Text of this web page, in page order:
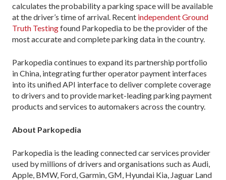
calculates the probability a parking space will be available
at the driver’s time of arrival. Recent independent Ground
Truth Testingfound Parkopedia to be the provider of the
most accurate and complete parking data in the country.
Parkopedia continues to expand its partnership portfolio
in China, integrating further operator payment interfaces
into its unified API interface to deliver complete coverage
to drivers and to provide market-leading parking payment
products and services to automakers across the country.
About Parkopedia
Parkopedia is the leading connected car services provider
used by millions of drivers and organisations such as Audi,
Apple, BMW, Ford, Garmin, GM, Hyundai Kia, Jaguar Land